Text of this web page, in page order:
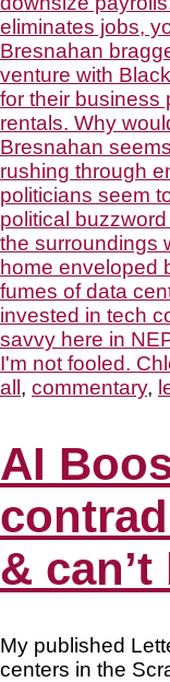
all, commentary,
AI
&
My published
centers in the